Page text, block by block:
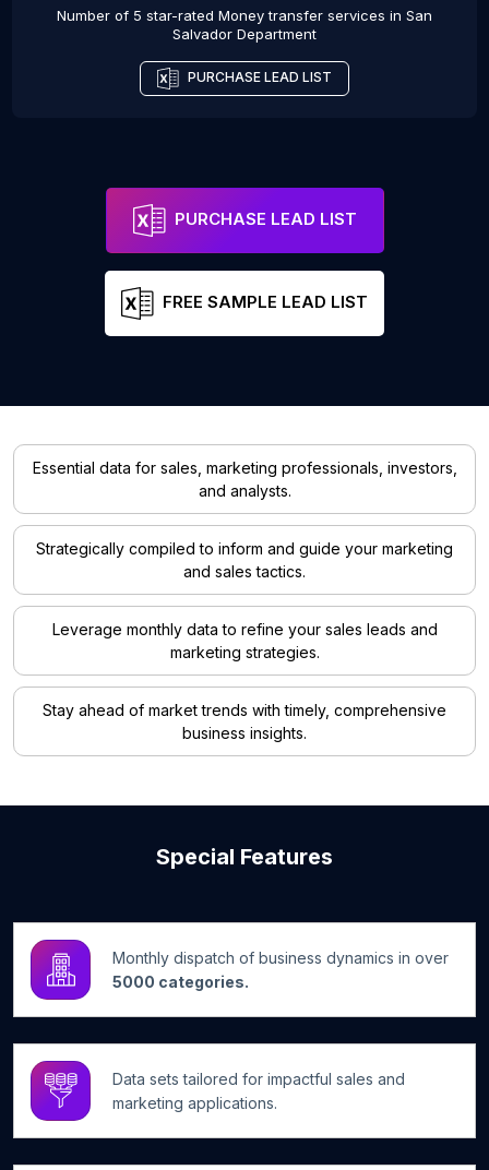
Number of 5 star-rated Money transfer services in San
Salvador Department
PURCHASE LEAD LIST
PURCHASE LEAD LIST
FREE SAMPLE LEAD LIST
Essential data for sales, marketing professionals, investors,
and analysts.
Strategically compiled to inform and guide your marketing
and sales tactics.
Leverage monthly data to refine your sales leads and
marketing strategies.
Stay ahead of market trends with timely, comprehensive
business insights.
Special Features
Monthly dispatch of business dynamics in over
5000 categories.
Data sets tailored for impactful sales and
marketing applications.